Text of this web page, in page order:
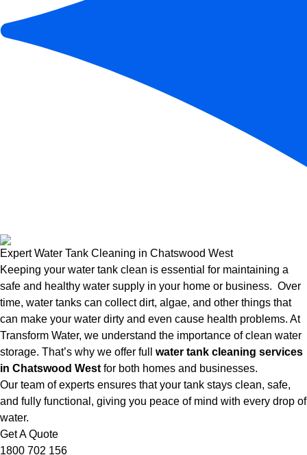
Expert Water Tank Cleaning in Chatswood West
Keeping your water tank clean is essential for maintaining a
safe and healthy water supply in your home or business. Over
time, water tanks can collect dirt, algae, and other things that
can make your water dirty and even cause health problems. At
Transform Water, we understand the importance of clean water
storage. That’s why we offer full water tank cleaning services
in Chatswood West for both homes and businesses.
Our team of experts ensures that your tank stays clean, safe,
and fully functional, giving you peace of mind with every drop of
water.
Get A Quote
1800 702 156